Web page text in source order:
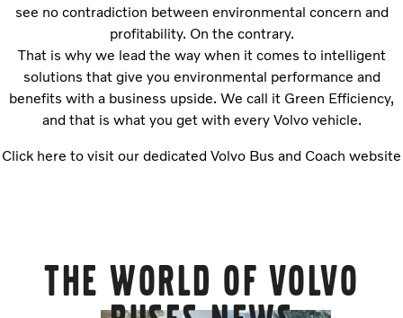
see no contradiction between environmental concern and
profitability. On the contrary.
That is why we lead the way when it comes to intelligent
solutions that give you environmental performance and
benefits with a business upside. We call it Green Efficiency,
and that is what you get with every Volvo vehicle.
Click here to visit our dedicated Volvo Bus and Coach website
The world of Volvo